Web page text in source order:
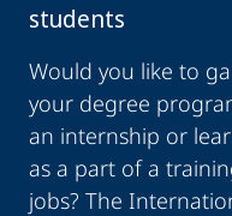
students
Would you like to
your degree
an internship or
as a part of a
jobs? The